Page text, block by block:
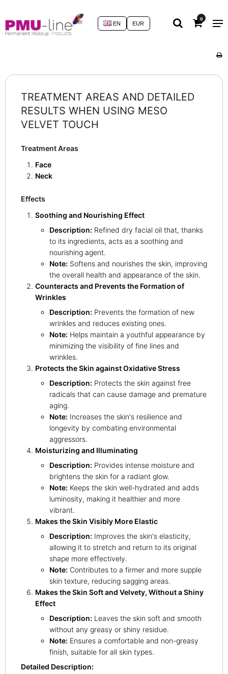
0
EUR
EN
TREATMENT AREAS AND DETAILED
RESULTS WHEN USING MESO
VELVET TOUCH
Treatment Areas
Face
Neck
Effects
Soothing and Nourishing Effect
Description: Refined dry facial oil that, thanks
to its ingredients, acts as a soothing and
nourishing agent.
Note: Softens and nourishes the skin, improving
the overall health and appearance of the skin.
Counteracts and Prevents the Formation of
Wrinkles
Description: Prevents the formation of new
wrinkles and reduces existing ones.
Note: Helps maintain a youthful appearance by
minimizing the visibility of fine lines and
wrinkles.
Protects the Skin against Oxidative Stress
Description: Protects the skin against free
radicals that can cause damage and premature
aging.
Note: Increases the skin's resilience and
longevity by combating environmental
aggressors.
Moisturizing and Illuminating
Description: Provides intense moisture and
brightens the skin for a radiant glow.
Note: Keeps the skin well-hydrated and adds
luminosity, making it healthier and more
vibrant.
Makes the Skin Visibly More Elastic
Description: Improves the skin's elasticity,
allowing it to stretch and return to its original
shape more effectively.
Note: Contributes to a firmer and more supple
skin texture, reducing sagging areas.
Makes the Skin Soft and Velvety, Without a Shiny
Effect
Description: Leaves the skin soft and smooth
without any greasy or shiny residue.
Note: Ensures a comfortable and non-greasy
finish, suitable for all skin types.
Detailed Description: